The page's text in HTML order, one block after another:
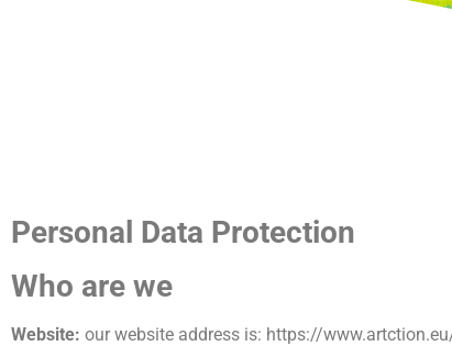
Personal Data Protection
Who are we
Website: our website address is: https://